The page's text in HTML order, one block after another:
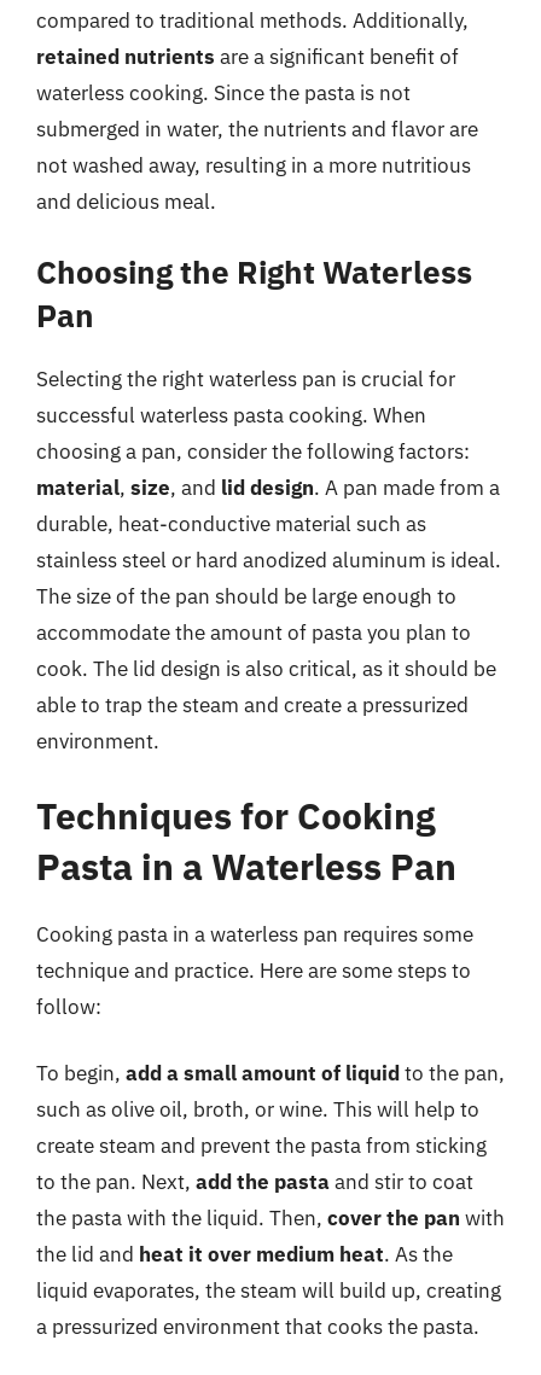
compared to traditional methods. Additionally,
retained nutrients are a significant benefit of
waterless cooking. Since the pasta is not
submerged in water, the nutrients and flavor are
not washed away, resulting in a more nutritious
and delicious meal.
Choosing the Right Waterless
Pan
Selecting the right waterless pan is crucial for
successful waterless pasta cooking. When
choosing a pan, consider the following factors:
material, size, and lid design. A pan made from a
durable, heat-conductive material such as
stainless steel or hard anodized aluminum is ideal.
The size of the pan should be large enough to
accommodate the amount of pasta you plan to
cook. The lid design is also critical, as it should be
able to trap the steam and create a pressurized
environment.
Techniques for Cooking
Pasta in a Waterless Pan
Cooking pasta in a waterless pan requires some
technique and practice. Here are some steps to
follow:
To begin, add a small amount of liquidto the pan,
such as olive oil, broth, or wine. This will help to
create steam and prevent the pasta from sticking
to the pan. Next, add the pastaand stir to coat
the pasta with the liquid. Then, cover the pan with
the lid and heat it over medium heat. As the
liquid evaporates, the steam will build up, creating
a pressurized environment that cooks the pasta.